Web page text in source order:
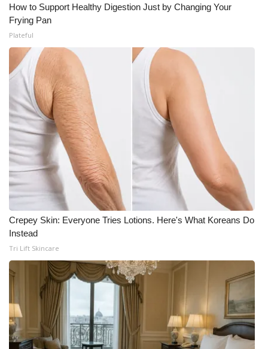
How to Support Healthy Digestion Just by Changing Your
Frying Pan
Plateful
Crepey Skin: Everyone Tries Lotions. Here's What Koreans Do
Instead
Tri Lift Skincare